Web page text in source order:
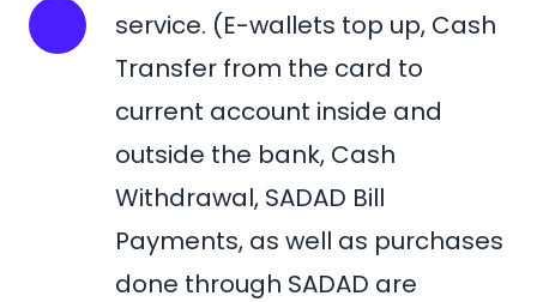
service. (E-wallets top up, Cash
Transfer from the card to
current account inside and
outside the bank, Cash
Withdrawal, SADAD Bill
Payments, as well as purchases
done through SADAD are